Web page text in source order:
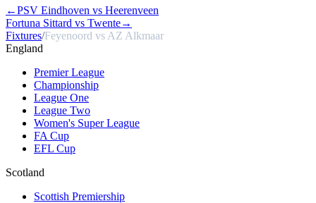
←PSV Eindhoven vs Heerenveen
Fortuna Sittard vs Twente→
Fixtures/Feyenoord vs AZ Alkmaar
England
Premier League
Championship
League One
League Two
Women's Super League
FA Cup
EFL Cup
Scotland
Scottish Premiership